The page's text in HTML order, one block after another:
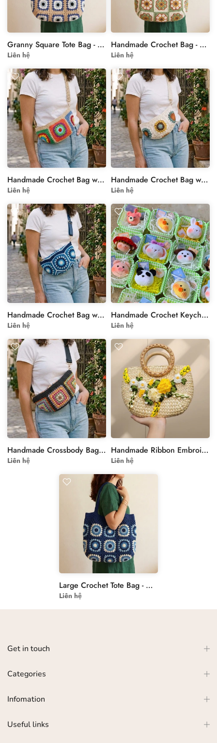
Granny Square Tote Bag - Beige Blue Crochet Shoulder Bag
Liên hệ
Handmade Crochet Bag - Cream Green Granny Square Tote
Liên hệ
Handmade Crochet Bag with Colorful Floral Motif
Liên hệ
Handmade Crochet Bag with Floral Motif - Cream and Multi-Color
Liên hệ
Handmade Crochet Bag with Floral Motif - Personalizable
Liên hệ
Handmade Crochet Keychain, Animal Keyring, Personalized Bag Accessory, Cute Car Key Holder, Gift Idea
Liên hệ
Handmade Crossbody Bag with Colorful Floral Motif
Liên hệ
Handmade Ribbon Embroidery Sedge Hand Bag
Liên hệ
Large Crochet Tote Bag - Navy Blue Granny Square Bag
Liên hệ
Get in touch
Categories
Infomation
Useful links